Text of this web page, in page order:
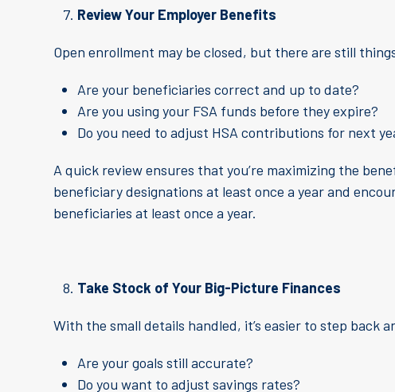
Review Your Employer Benefits
Open enrollment may be closed, but there are still
Are your beneficiaries correct and up to date?
Are you using your FSA funds before they expire?
Do you need to adjust HSA contributions for next
A quick review ensures that you’re maximizing the
beneficiary designations at least once a year and
beneficiaries at least once a year.
Take Stock of Your Big-Picture Finances
With the small details handled, it’s easier to step back
Are your goals still accurate?
Do you want to adjust savings rates?